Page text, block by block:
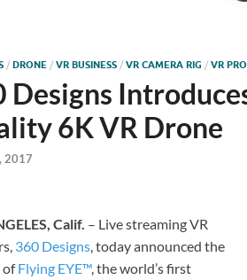
/ DRONE / VR BUSINESS / VR CAMERA RIG / VR
Designs
6K VR Drone
2017
Calif. – Live streaming VR
360 Designs, today announced the
ofFlying EYE™, the world’s first